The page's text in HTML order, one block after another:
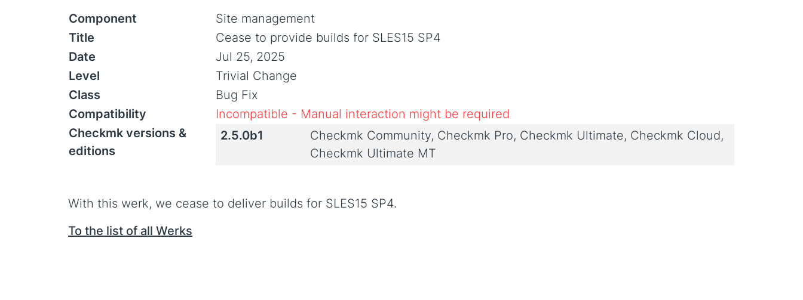
Component
Site management
Title
Cease to provide builds for SLES15 SP4
Date
Jul 25, 2025
Level
Trivial Change
Class
Bug Fix
Compatibility
Incompatible - Manual interaction might be required
Checkmk versions &
editions
2.5.0b1
Checkmk Community, Checkmk Pro, Checkmk Ultimate, Checkmk Cloud,
Checkmk Ultimate MT
With this werk, we cease to deliver builds for SLES15 SP4.
To the list of all Werks